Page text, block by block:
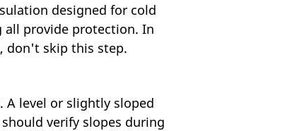
designed for cold
all provide protection. In
don't skip this step.
level or slightly sloped
verify slopes during